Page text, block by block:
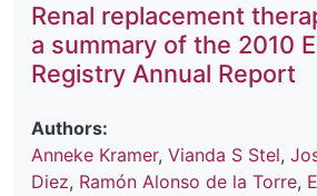
Renal replacement
a summary of the 2010
Registry Annual Report
Authors:
Anneke Kramer, Vianda S Stel,
Diez, Ramón Alonso de la Torre,